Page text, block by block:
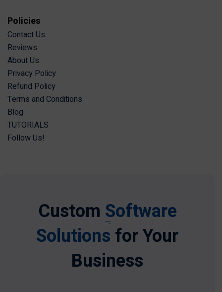
Policies
Contact Us
Reviews
About Us
Privacy Policy
Refund Policy
Terms and Conditions
Blog
TUTORIALS
Follow Us!
Custom Software
Solutions for Your
Business